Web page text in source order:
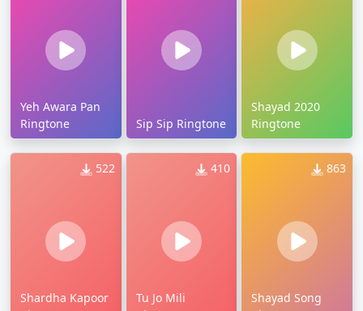
Yeh Awara Pan
Ringtone
Sip Sip Ringtone
Shayad 2020
Ringtone
522
Shardha Kapoor
410
Tu Jo Mili
863
Shayad Song